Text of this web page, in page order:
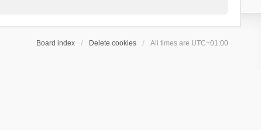
Board index Delete cookies All times are UTC+01:00